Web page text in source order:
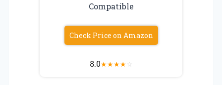
Compatible
Check Price on Amazon
8.0★★★★☆